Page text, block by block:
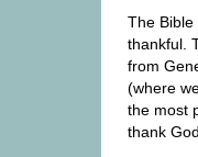
The Bible
thankful.
from
(where
the most
thank